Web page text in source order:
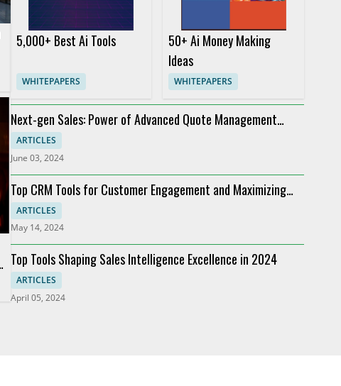
5,000+ Best Ai Tools
WHITEPAPERS
50+ Ai Money Making
Ideas
WHITEPAPERS
Next-gen Sales: Power of Advanced Quote Management
Providers
ARTICLES
June 03, 2024
Top CRM Tools for Customer Engagement and Maximizing
ROI
ARTICLES
May 14, 2024
Top Tools Shaping Sales Intelligence Excellence in 2024
ARTICLES
April 05, 2024